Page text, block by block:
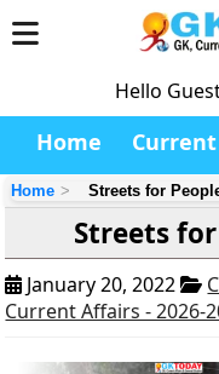
Hello
Home
Home Streets for
Streets
January 20, 2022
Current Affairs - 2026-